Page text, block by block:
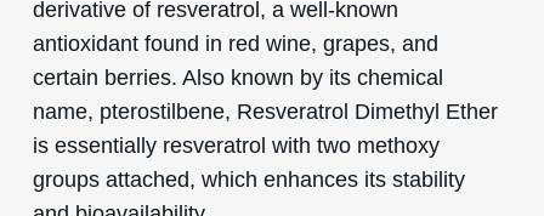
derivative of resveratrol, a well-known
antioxidant found in red wine, grapes, and
certain berries. Also known by its chemical
name, pterostilbene, Resveratrol Dimethyl Ether
is essentially resveratrol with two methoxy
groups attached, which enhances its stability